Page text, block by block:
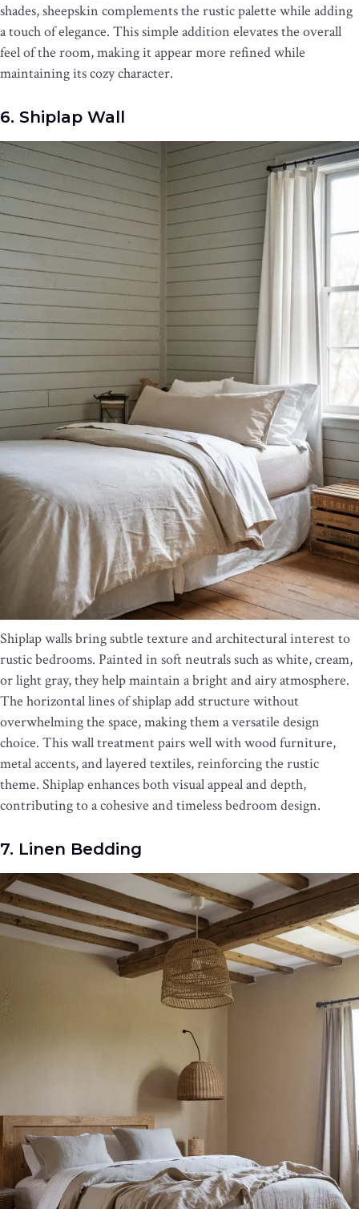
shades, sheepskin complements the rustic palette while adding
a touch of elegance. This simple addition elevates the overall
feel of the room, making it appear more refined while
maintaining its cozy character.
6. Shiplap Wall
Shiplap walls bring subtle texture and architectural interest to
rustic bedrooms. Painted in soft neutrals such as white, cream,
or light gray, they help maintain a bright and airy atmosphere.
The horizontal lines of shiplap add structure without
overwhelming the space, making them a versatile design
choice. This wall treatment pairs well with wood furniture,
metal accents, and layered textiles, reinforcing the rustic
theme. Shiplap enhances both visual appeal and depth,
contributing to a cohesive and timeless bedroom design.
7. Linen Bedding